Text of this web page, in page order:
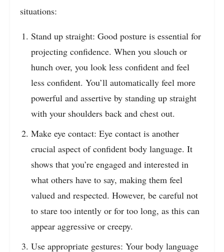
situations:
Stand up straight: Good posture is essential for
projecting confidence. When you slouch or
hunch over, you look less confident and feel
less confident. You’ll automatically feel more
powerful and assertive by standing up straight
with your shoulders back and chest out.
Make eye contact: Eye contact is another
crucial aspect of confident body language. It
shows that you’re engaged and interested in
what others have to say, making them feel
valued and respected. However, be careful not
to stare too intently or for too long, as this can
appear aggressive or creepy.
Use appropriate gestures: Your body language